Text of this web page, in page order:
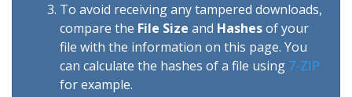
To avoid receiving any tampered downloads,
compare the File Size and Hashesof your
file with the information on this page. You
can calculate the hashes of a file using 7-ZIP
for example.